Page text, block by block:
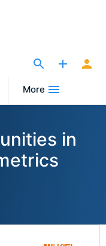
More
in